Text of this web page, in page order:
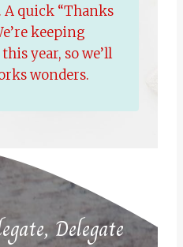
A quick “Thanks
keeping
year, so we’ll
wonders.
Delegate